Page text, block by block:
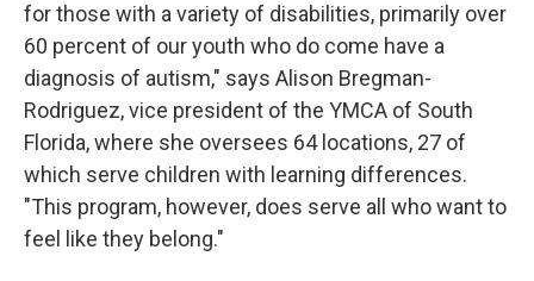
for those with a variety of disabilities, primarily over
60 percent of our youth who do come have a
diagnosis of autism," says Alison Bregman-
Rodriguez, vice president of the YMCA of South
Florida, where she oversees 64 locations, 27 of
which serve children with learning differences.
"This program, however, does serve all who want to
feel like they belong."